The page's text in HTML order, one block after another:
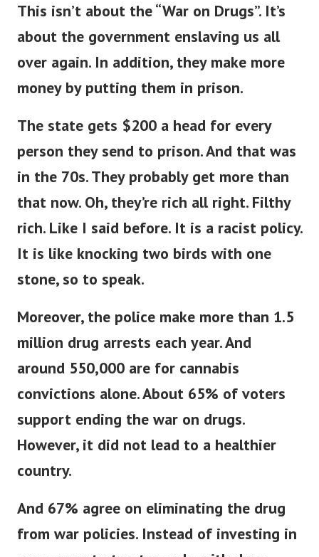
This isn’t about the “War on Drugs”. It’s
about the government enslaving us all
over again. In addition, they make more
money by putting them in prison.
The state gets $200 a head for every
person they send to prison. And that was
in the 70s. They probably get more than
that now. Oh, they’re rich all right. Filthy
rich. Like I said before. It is a racist policy.
It is like knocking two birds with one
stone, so to speak.
Moreover, the police make more than 1.5
million drug arrests each year. And
around 550,000 are for cannabis
convictions alone.About 65% of voters
support ending the war on drugs.
However, it did not lead to a healthier
country.
And 67% agree on eliminating the drug
from war policies. Instead of investing in